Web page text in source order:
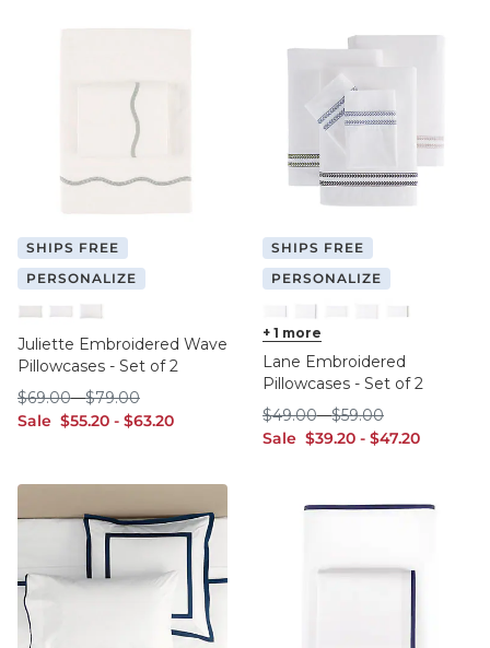
SHIPS FREE
PERSONALIZE
Spa King
Tea KingTea Standard
Juliette Embroidered Wave
Pillowcases - Set of 2
Sale sale $55.20
$55.20 - sale $63.20
$63.20
$69.00
$69.00-$79.00
$79.00
SHIPS FREE
PERSONALIZE
Cornflower King
Cornflower Standard
+ 1 more
Lane Embroidered
Pillowcases - Set of 2
Sale sale $39.20
$39.20 - sale $47.20
$47.20
$49.00
$49.00-$59.00
$59.00